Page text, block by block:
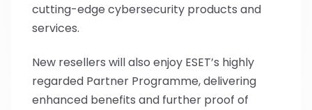
cutting-edge cybersecurity products and
services.
New resellers will also enjoy ESET’s highly
regarded Partner Programme, delivering
enhanced benefits and further proof of